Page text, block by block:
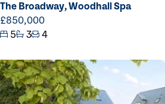
The Broadway, Woodhall Spa
£850,000
5
3 4